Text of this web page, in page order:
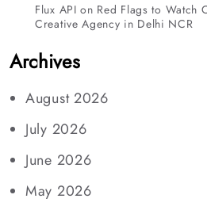
Flux API on Red Flags to Watch
Creative Agency in Delhi NCR
Archives
August 2026
July 2026
June 2026
May 2026